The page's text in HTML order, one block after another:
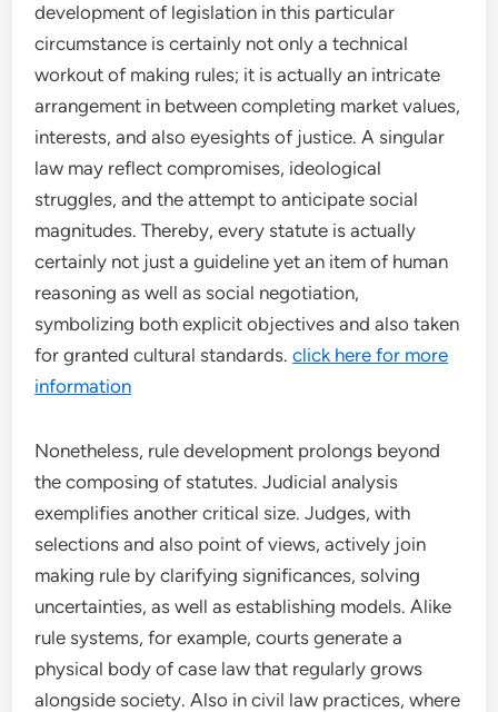
development of legislation in this particular
circumstance is certainly not only a technical
workout of making rules; it is actually an intricate
arrangement in between completing market values,
interests, and also eyesights of justice. A singular
law may reflect compromises, ideological
struggles, and the attempt to anticipate social
magnitudes. Thereby, every statute is actually
certainly not just a guideline yet an item of human
reasoning as well as social negotiation,
symbolizing both explicit objectives and also taken
for granted cultural standards.click here for more
information
Nonetheless, rule development prolongs beyond
the composing of statutes. Judicial analysis
exemplifies another critical size. Judges, with
selections and also point of views, actively join
making rule by clarifying significances, solving
uncertainties, as well as establishing models. Alike
rule systems, for example, courts generate a
physical body of case law that regularly grows
alongside society. Also in civil law practices, where